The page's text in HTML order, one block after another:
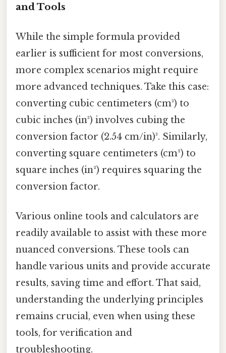
and Tools
While the simple formula provided
earlier is sufficient for most conversions,
more complex scenarios might require
more advanced techniques. Take this case:
converting cubic centimeters (cm³) to
cubic inches (in³) involves cubing the
conversion factor (2.54 cm/in)³. Similarly,
converting square centimeters (cm²) to
square inches (in²) requires squaring the
conversion factor.
Various online tools and calculators are
readily available to assist with these more
nuanced conversions. These tools can
handle various units and provide accurate
results, saving time and effort. That said,
understanding the underlying principles
remains crucial, even when using these
tools, for verification and
troubleshooting.